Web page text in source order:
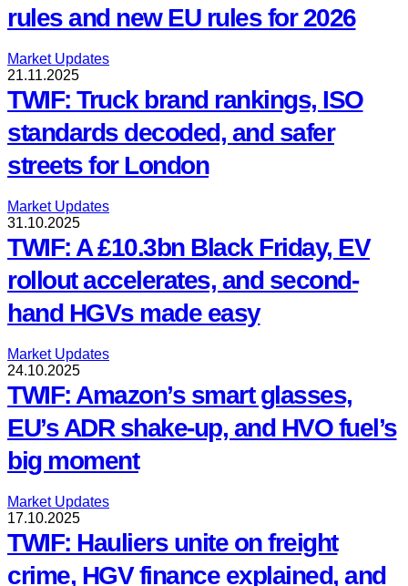
rules and new EU rules for 2026
Market Updates
21.11.2025
TWIF: Truck brand rankings, ISO
standards decoded, and safer
streets for London
Market Updates
31.10.2025
TWIF: A £10.3bn Black Friday, EV
rollout accelerates, and second-
hand HGVs made easy
Market Updates
24.10.2025
TWIF: Amazon’s smart glasses,
EU’s ADR shake-up, and HVO fuel’s
big moment
Market Updates
17.10.2025
TWIF: Hauliers unite on freight
crime, HGV finance explained, and